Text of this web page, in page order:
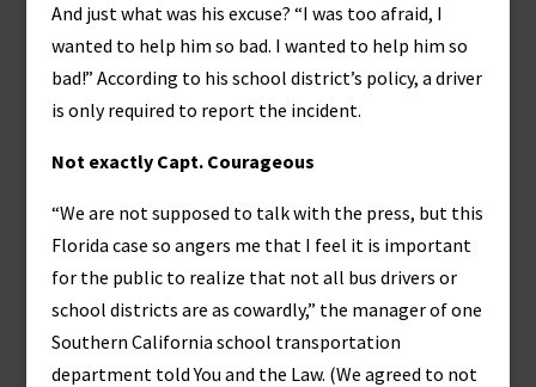
And just what was his excuse? “I was too afraid, I
wanted to help him so bad. I wanted to help him so
bad!” According to his school district’s policy, a driver
is only required to report the incident.
Not exactly Capt. Courageous
“We are not supposed to talk with the press, but this
Florida case so angers me that I feel it is important
for the public to realize that not all bus drivers or
school districts are as cowardly,” the manager of one
Southern California school transportation
department told You and the Law. (We agreed to not